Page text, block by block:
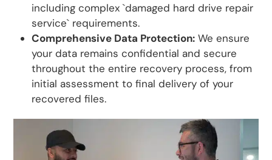
including complex `damaged hard drive repair
service` requirements.
Comprehensive Data Protection: We ensure
your data remains confidential and secure
throughout the entire recovery process, from
initial assessment to final delivery of your
recovered files.